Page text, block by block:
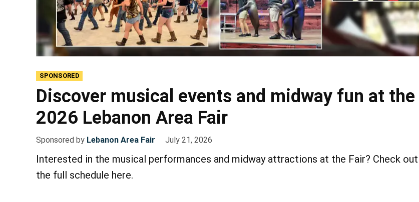
SPONSORED
Discover musical events and midway fun at the
2026 Lebanon Area Fair
Sponsored by Lebanon Area Fair July 21, 2026
Interested in the musical performances and midway attractions at the Fair? Check out
the full schedule here.